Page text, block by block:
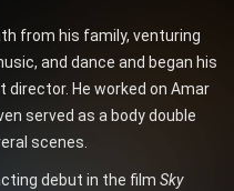
from his family, venturing
and dance and began his
He worked on Amar
served as a body double
scenes.
debut in the film Sky